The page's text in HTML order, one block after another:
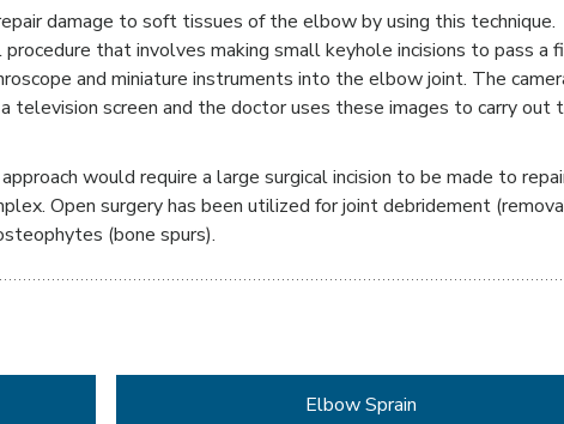
damage to soft tissues of the elbow by using this technique.
that involves making small keyhole incisions to pass a
and miniature instruments into the elbow joint. The
television screen and the doctor uses these images to carry out
would require a large surgical incision to be made to
Open surgery has been utilized for joint debridement
(bone spurs).
Elbow Sprain